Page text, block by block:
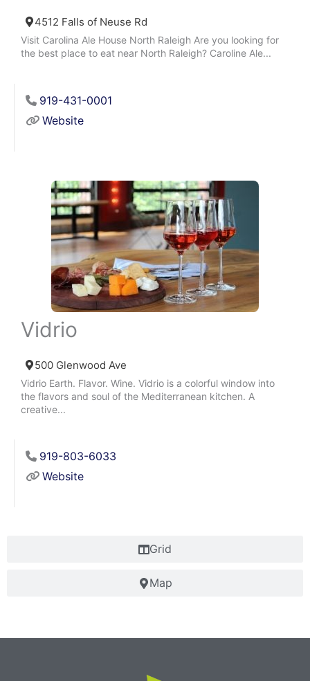
Grid
Map
4512 Falls of Neuse Rd
Visit Carolina Ale House North Raleigh Are you looking for
the best place to eat near North Raleigh? Caroline Ale...
919-431-0001
Website
Vidrio
500 Glenwood Ave
Vidrio Earth. Flavor. Wine. Vidrio is a colorful window into
the flavors and soul of the Mediterranean kitchen. A
creative...
919-803-6033
Website